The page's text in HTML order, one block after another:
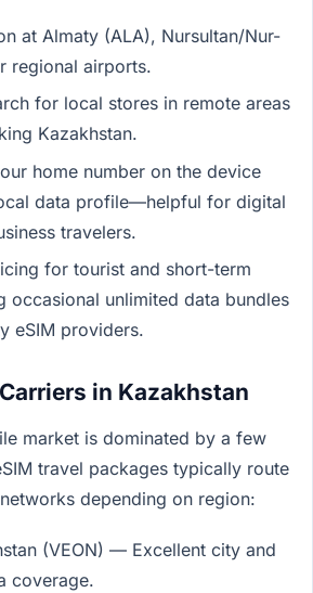
at Almaty (ALA), Nursultan/Nur-
regional airports.
for local stores in remote areas
Kazakhstan.
home number on the device
data profile—helpful for digital
travelers.
for tourist and short-term
occasional unlimited data bundles
eSIM providers.
in Kazakhstan
market is dominated by a few
travel packages typically route
depending on region:
(VEON) — Excellent city and
coverage.